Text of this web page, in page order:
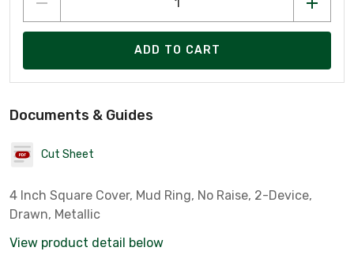
ADD TO CART
Documents & Guides
Cut Sheet
4 Inch Square Cover, Mud Ring, No Raise, 2-Device,
Drawn, Metallic
View product detail below